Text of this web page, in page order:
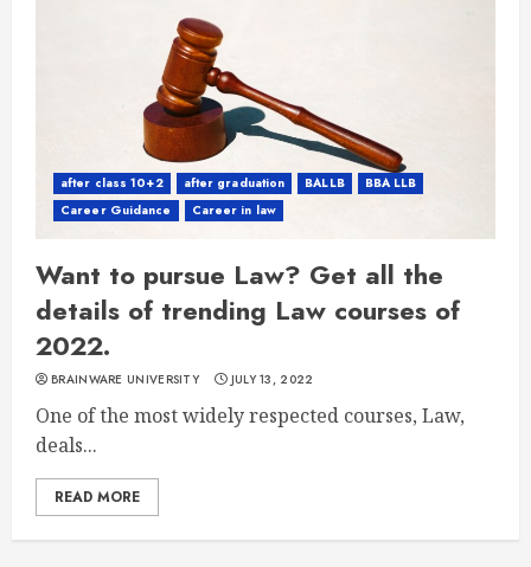
after class 10+2 after graduation BALLB
BBA LLB
Career Guidance
Career in law
Want to pursue Law? Get all the
details of trending Law courses of
2022.
BRAINWARE UNIVERSITY JULY 13, 2022
One of the most widely respected courses, Law,
deals...
READ MORE